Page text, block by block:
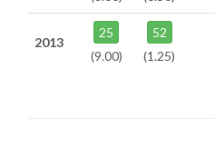
2013
25
(9.00)
52
(1.25)